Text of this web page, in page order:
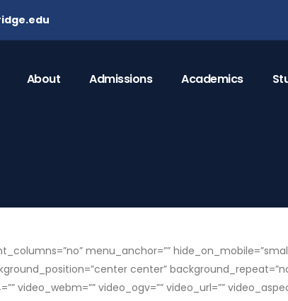
About Admissions Academics
menu_anchor=””
center”
video_webm=”” video_ogv=”” video_url=””